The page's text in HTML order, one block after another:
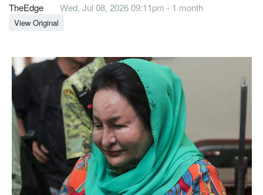
TheEdge Wed, Jul 08, 2026 09:11pm - 1 month
View Original